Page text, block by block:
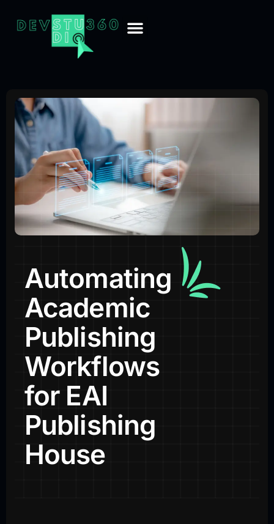
Automating
Academic
Publishing
Workflows
for EAI
Publishing
House